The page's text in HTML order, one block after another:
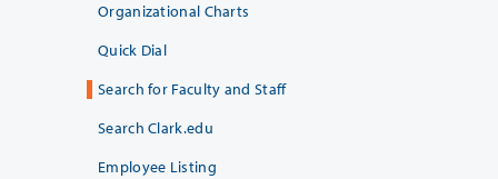
Organizational Charts
Quick Dial
Search for Faculty and Staff
Search Clark.edu
Employee Listing